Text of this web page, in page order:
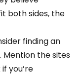
both sides, the
finding an
. Mention the sites
you’re